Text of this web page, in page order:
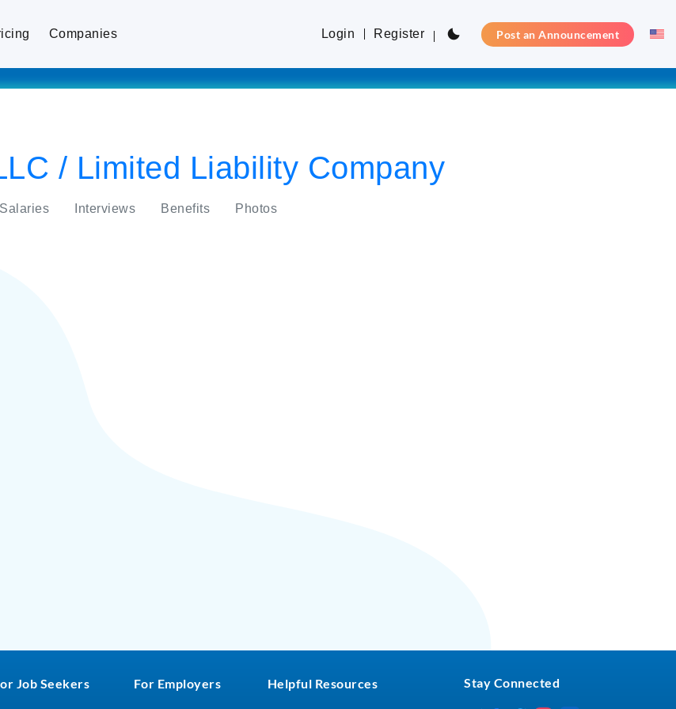
Companies Login Register Post an Announcement
/ Limited Liability Company
Salaries Interviews Benefits Photos
Job Seekers For Employers Helpful Resources Stay Connected